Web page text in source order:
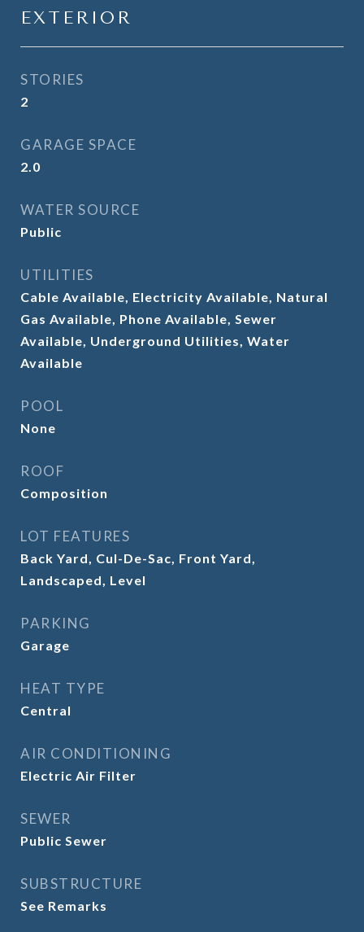
EXTERIOR
STORIES
2
GARAGE SPACE
2.0
WATER SOURCE
Public
UTILITIES
Cable Available, Electricity Available, Natural
Gas Available, Phone Available, Sewer
Available, Underground Utilities, Water
Available
POOL
None
ROOF
Composition
LOT FEATURES
Back Yard, Cul-De-Sac, Front Yard,
Landscaped, Level
PARKING
Garage
HEAT TYPE
Central
AIR CONDITIONING
Electric Air Filter
SEWER
Public Sewer
SUBSTRUCTURE
See Remarks